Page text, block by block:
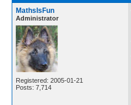
MathsIsFun
Administrator
Registered: 2005-01-21
Posts: 7,714